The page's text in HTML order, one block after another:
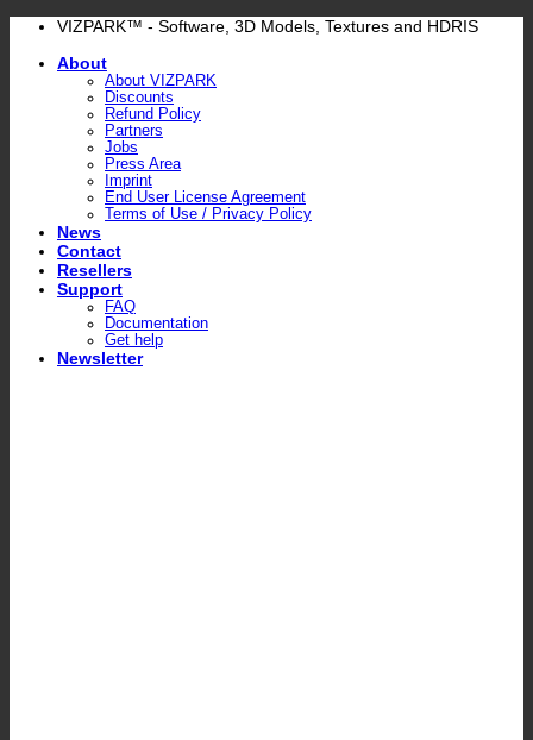
Skip
content
VIZPARK™ - Software, 3D Models, Textures and HDRIS
About
About VIZPARK
Discounts
Refund Policy
Partners
Jobs
Press Area
Imprint
End User License Agreement
Terms of Use / Privacy Policy
News
Contact
Resellers
Support
FAQ
Documentation
Get help
Newsletter